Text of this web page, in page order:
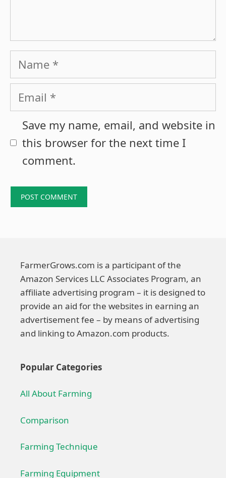
Name
Email
Save my name, email, and website in
this browser for the next time I
comment.
FarmerGrows.com is a participant of the
Amazon Services LLC Associates Program, an
affiliate advertising program – it is designed to
provide an aid for the websites in earning an
advertisement fee – by means of advertising
and linking to Amazon.com products.
Popular Categories
All About Farming
Comparison
Farming Technique
Farming Equipment